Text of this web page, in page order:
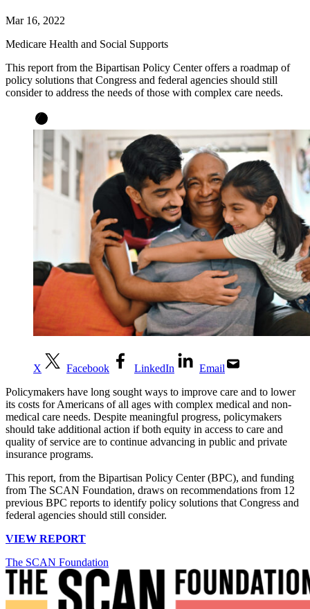
Mar 16, 2022
Medicare Health and Social Supports
This report from the Bipartisan Policy Center offers a roadmap of
policy solutions that Congress and federal agencies should still
consider to address the needs of those with complex care needs.
X Facebook LinkedIn
Email
Policymakers have long sought ways to improve care and to lower
its costs for Americans of all ages with complex medical and non-
medical care needs. Despite meaningful progress, policymakers
should take additional action if both equity in access to care and
quality of service are to continue advancing in public and private
insurance programs.
This report, from the Bipartisan Policy Center (BPC), and funding
from The SCAN Foundation, draws on recommendations from 12
previous BPC reports to identify policy solutions that Congress and
federal agencies should still consider.
VIEW REPORT
The SCAN Foundation